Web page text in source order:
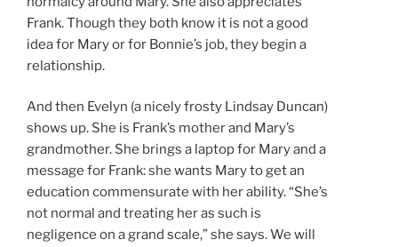
Frank. Though they both know it is not a good
idea for Mary or for Bonnie’s job, they begin a
relationship.
And then Evelyn (a nicely frosty Lindsay Duncan)
shows up. She is Frank’s mother and Mary’s
grandmother. She brings a laptop for Mary and a
message for Frank: she wants Mary to get an
education commensurate with her ability. “She’s
not normal and treating her as such is
negligence on a grand scale,” she says. We will